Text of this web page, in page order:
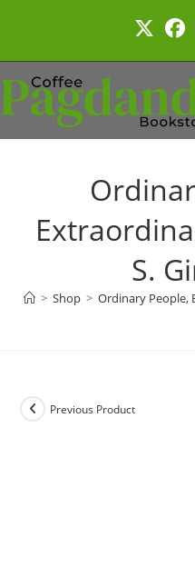
S.
> Shop > Ordinary People,
Previous Product